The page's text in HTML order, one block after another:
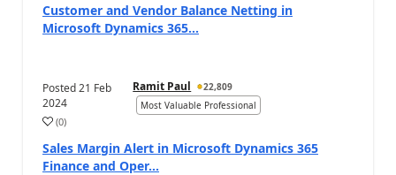
Customer and Vendor Balance Netting in
Microsoft Dynamics 365...
Posted21 Feb
2024
Ramit Paul
22,809
Most Valuable Professional
(0)
Sales Margin Alert in Microsoft Dynamics 365
Finance and Oper...